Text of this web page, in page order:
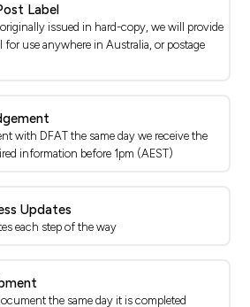
Label
issued in hard-copy, we will provide
for use anywhere in Australia, or postage
with DFAT the same day we receive the
information before 1pm (AEST)
Updates
each step of the way
the same day it is completed